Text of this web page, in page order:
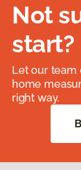
Not
start?
Let our
home
right way.